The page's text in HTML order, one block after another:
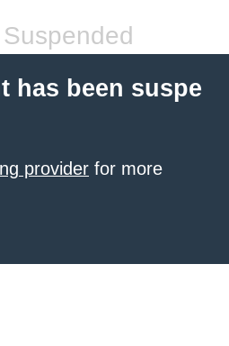
has been suspe
provider for more